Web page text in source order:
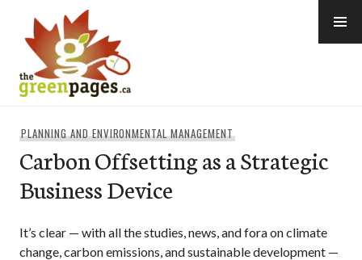
content
PLANNING AND ENVIRONMENTAL MANAGEMENT
Carbon Offsetting as a Strategic
Business Device
It’s clear — with all the studies, news, and fora on climate
change, carbon emissions, and sustainable development —